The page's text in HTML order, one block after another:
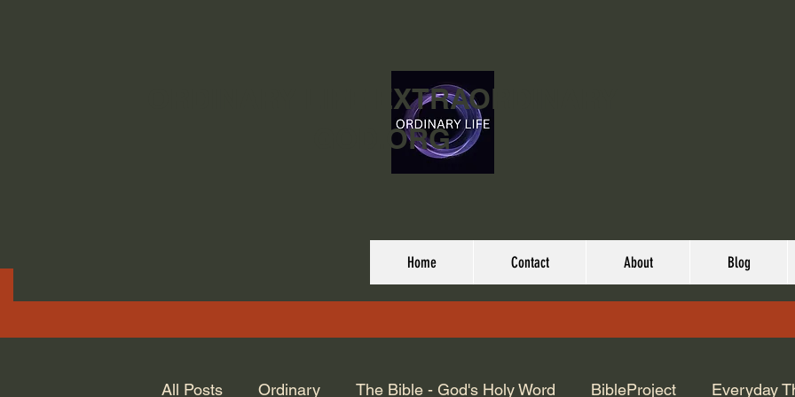
ORDINARY LIFE EXTRAORDINARY
GOD.ORG
Home Contact About Blog
All Posts Ordinary The Bible - God's Holy Word BibleProject Everyday